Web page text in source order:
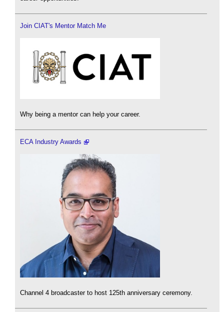
Join CIAT's Mentor Match Me
Why being a mentor can help your career.
ECA Industry Awards
Channel 4 broadcaster to host 125th anniversary ceremony.